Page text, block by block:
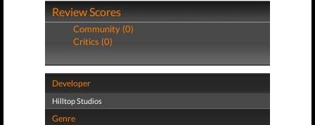
Review Scores
Community (0)
Critics (0)
Developer
Hilltop Studios
Genre